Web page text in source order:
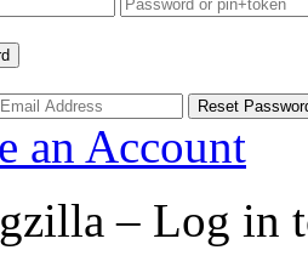
an Account
– Log in